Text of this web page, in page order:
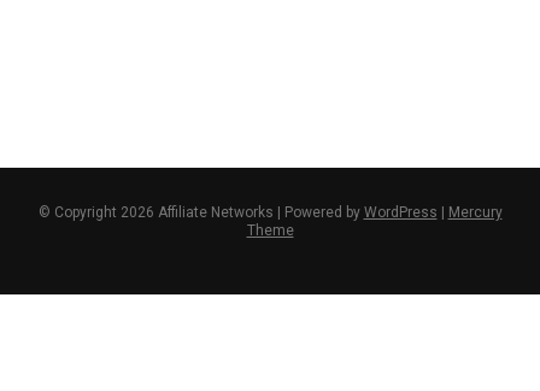
© Copyright 2026 Affiliate Networks | Powered by WordPress
Mercury
Theme